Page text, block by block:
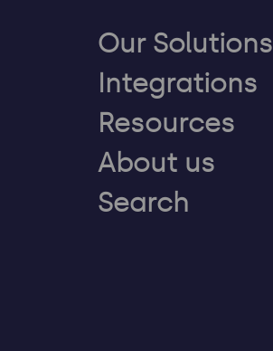
Our Solutions
Integrations
Resources
About us
Search